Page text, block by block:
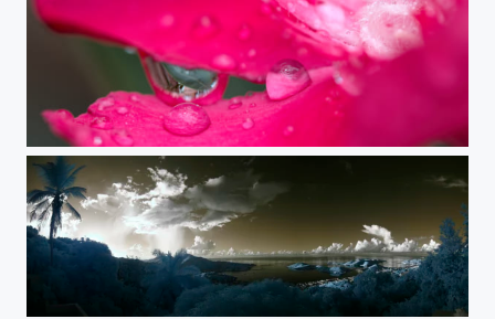
Oleander
Charlotte Amalie Infrared